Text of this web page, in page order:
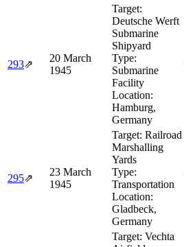
293⇗
20 March
1945
Target:
Deutsche Werft
Submarine
Shipyard
Type:
Submarine
Facility
Location:
Hamburg,
Germany
295⇗
23 March
1945
Target: Railroad
Marshalling
Yards
Type:
Transportation
Location:
Gladbeck,
Germany
Target: Vechta